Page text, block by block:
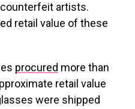
artists.
retail value of these
procured more than
retail value
were shipped